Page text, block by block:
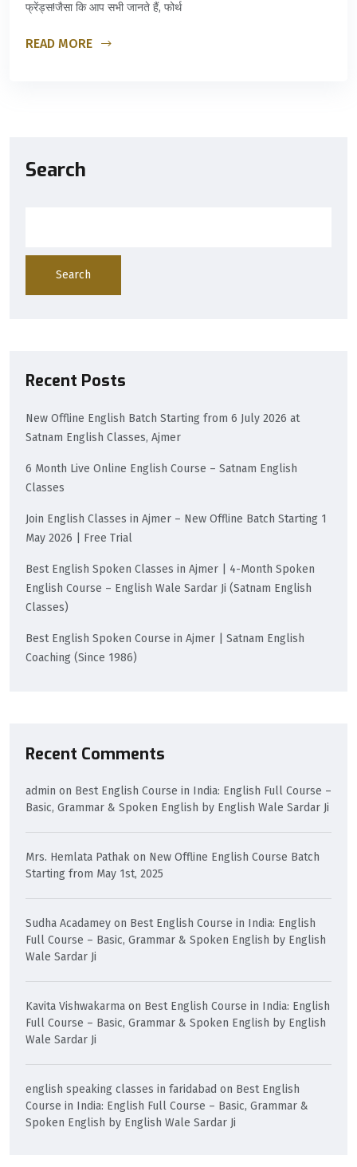
फ्रेंड्स!जैसा कि आप सभी जानते हैं, फोर्थ
READ MORE
Search
Search
Recent Posts
New Offline English Batch Starting from 6 July 2026 at
Satnam English Classes, Ajmer
6 Month Live Online English Course – Satnam English
Classes
Join English Classes in Ajmer – New Offline Batch Starting 1
May 2026 | Free Trial
Best English Spoken Classes in Ajmer | 4-Month Spoken
English Course – English Wale Sardar Ji (Satnam English
Classes)
Best English Spoken Course in Ajmer | Satnam English
Coaching (Since 1986)
Recent Comments
admin on Best English Course in India: English Full Course –
Basic, Grammar & Spoken English by English Wale Sardar Ji
Mrs. Hemlata Pathak on New Offline English Course Batch
Starting from May 1st, 2025
Sudha Acadamey on Best English Course in India: English
Full Course – Basic, Grammar & Spoken English by English
Wale Sardar Ji
Kavita Vishwakarma on Best English Course in India: English
Full Course – Basic, Grammar & Spoken English by English
Wale Sardar Ji
english speaking classes in faridabad on Best English
Course in India: English Full Course – Basic, Grammar &
Spoken English by English Wale Sardar Ji